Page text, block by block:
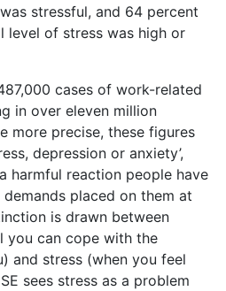
stressful, and 64 percent
level of stress was high or
cases of work-related
in over eleven million
more precise, these figures
depression or anxiety’,
harmful reaction people have
placed on them at
is drawn between
you can cope with the
and stress (when you feel
sees stress as a problem